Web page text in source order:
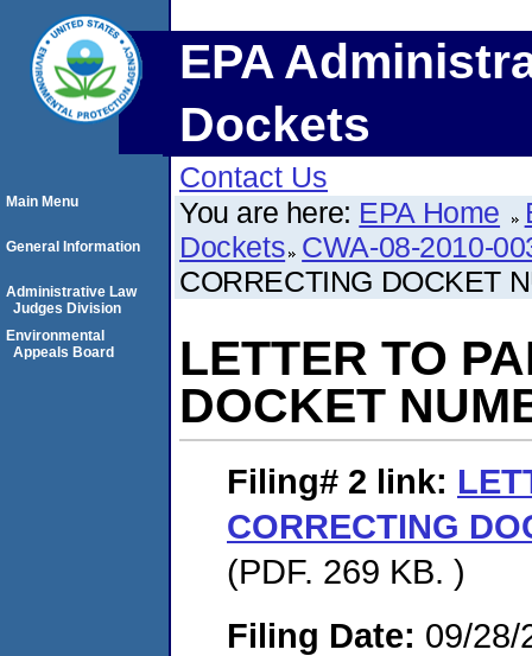
EPA
Dockets
Contact Us
You are here: EPA Home
Dockets CWA-08-2010-
CORRECTING DOCKET
LETTER TO
DOCKET
Filing# 2 link:
CORRECTING
(PDF. 269 KB. )
Filing Date: 09/28/
Main Menu
General Information
Administrative Law
Judges Division
Environmental
Appeals Board